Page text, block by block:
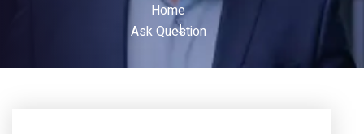
Home
Ask Question